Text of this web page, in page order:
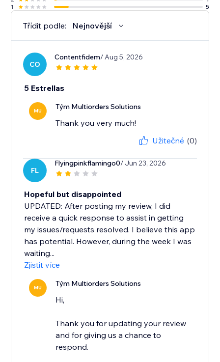
1
5
Třídit podle: Nejnovější
CO
Contentfidem/ Aug 5, 2026
5 Estrellas
MU Tým Multiorders Solutions
Thank you very much!
Užitečné (0)
FL
Flyingpinkflamingo0/ Jun 23, 2026
Hopeful but disappointed
UPDATED: After posting my review, I did
receive a quick response to assist in getting
my issues/requests resolved. I believe this app
has potential. However, during the week I was
waiting...
Zjistit více
MU Tým Multiorders Solutions
Hi,
Thank you for updating your review
and for giving us a chance to
respond.